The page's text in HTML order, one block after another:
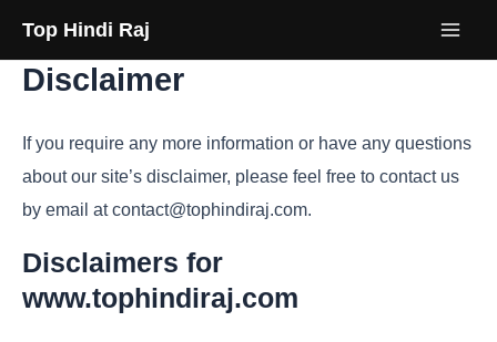
content
Top Hindi Raj
Disclaimer
If you require any more information or have any questions
about our site’s disclaimer, please feel free to contact us
by email at contact@tophindiraj.com.
Disclaimers for
www.tophindiraj.com